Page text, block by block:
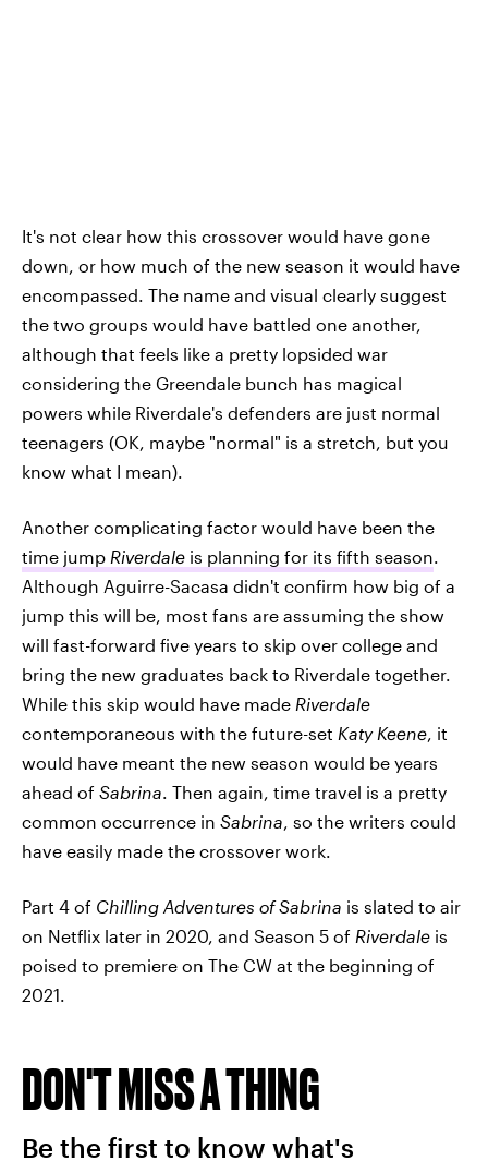
It's not clear how this crossover would have gone
down, or how much of the new season it would have
encompassed. The name and visual clearly suggest
the two groups would have battled one another,
although that feels like a pretty lopsided war
considering the Greendale bunch has magical
powers while Riverdale's defenders are just normal
teenagers (OK, maybe "normal" is a stretch, but you
know what I mean).
Another complicating factor would have been the
time jump Riverdale is planning for its fifth season
Although Aguirre-Sacasa didn't confirm how big of a
jump this will be, most fans are assuming the show
will fast-forward five years to skip over college and
bring the new graduates back to Riverdale together.
While this skip would have made Riverdale
contemporaneous with the future-set Katy Keene , it
would have meant the new season would be years
ahead of Sabrina . Then again, time travel is a pretty
common occurrence in Sabrina , so the writers could
have easily made the crossover work.
Part 4 of Chilling Adventures of Sabrina is slated to air
on Netflix later in 2020, and Season 5 of Riverdale is
poised to premiere on The CW at the beginning of
2021.
DON'T MISS A THING
Be the first to know what's